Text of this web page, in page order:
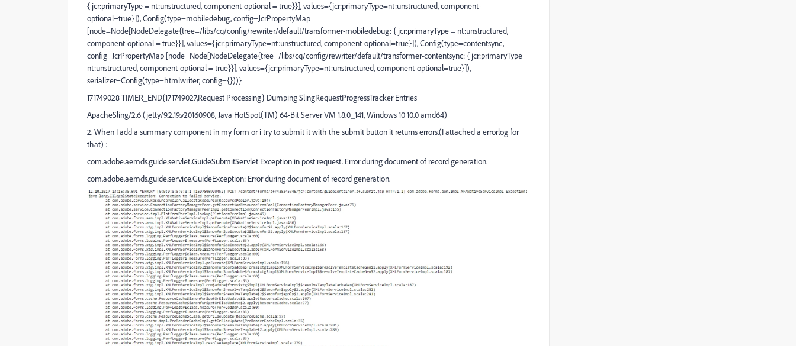
{ jcr:primaryType = nt:unstructured, component-optional = true}}], values={jcr:primaryType=nt:unstructured, component-
optional=true}]), Config(type=mobiledebug, config=JcrPropertyMap
[node=Node[NodeDelegate{tree=/libs/cq/config/rewriter/default/transformer-mobiledebug: { jcr:primaryType = nt:unstructured,
component-optional = true}}], values={jcr:primaryType=nt:unstructured, component-optional=true}]), Config(type=contentsync,
config=JcrPropertyMap [node=Node[NodeDelegate{tree=/libs/cq/config/rewriter/default/transformer-contentsync: { jcr:primaryType =
nt:unstructured, component-optional = true}}], values={jcr:primaryType=nt:unstructured, component-optional=true}]),
serializer=Config(type=htmlwriter, config={}))}
171749028 TIMER_END{171749027,Request Processing} Dumping SlingRequestProgressTracker Entries
ApacheSling/2.6 (jetty/9.2.19.v20160908, Java HotSpot(TM) 64-Bit Server VM 1.8.0_141, Windows 10 10.0 amd64)
2. When I add a summary component in my form or i try to submit it with the submit button it returns errors.(I attached a errorlog for
that) :
com.adobe.aemds.guide.servlet.GuideSubmitServlet Exception in post request. Error during document of record generation.
com.adobe.aemds.guide.service.GuideException: Error during document of record generation.